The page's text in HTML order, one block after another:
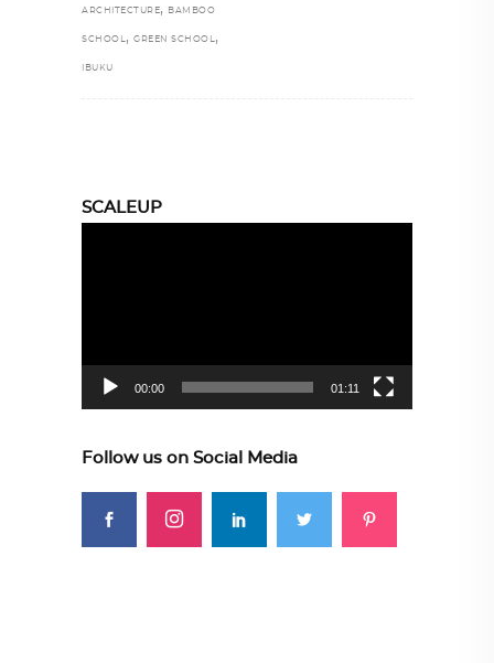
ARCHITECTURE, BAMBOO
SCHOOL, GREEN SCHOOL,
IBUKU
SCALEUP
00:00 01:11
Follow us on Social Media